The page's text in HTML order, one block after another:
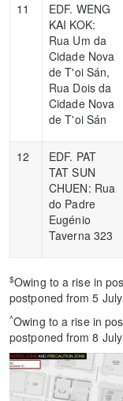
11
EDF. WENG
KAI KOK:
Rua Um da
Cidade Nova
de T'oi Sán,
Rua Dois da
Cidade Nova
de T'oi Sán
12
EDF. PAT
TAT SUN
CHUEN: Rua
do Padre
Eugénio
Taverna 323
$Owing to a rise in
postponed from 5
^Owing to a rise in
postponed from 8